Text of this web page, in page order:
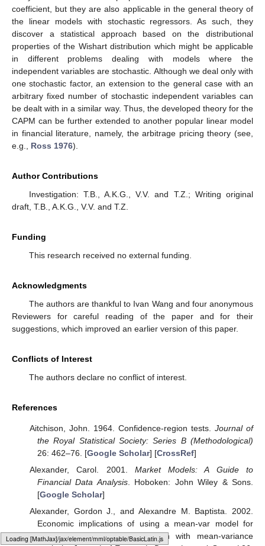
Loading [MathJax]/jax/output/HTML-CSS/fonts/Gyre-Pagella/Size5/Regular/Main.js
coefficient, but they are also applicable in the general theory of
the linear models with stochastic regressors. As such, they
discover a statistical approach based on the distributional
properties of the Wishart distribution which might be applicable
in different problems dealing with models where the
independent variables are stochastic. Although we deal only with
one stochastic factor, an extension to the general case with an
arbitrary fixed number of stochastic independent variables can
be dealt with in a similar way. Thus, the developed theory for the
CAPM can be further extended to another popular linear model
in financial literature, namely, the arbitrage pricing theory (see,
e.g., Ross 1976).
Author Contributions
Investigation: T.B., A.K.G., V.V. and T.Z.; Writing original
draft, T.B., A.K.G., V.V. and T.Z.
Funding
This research received no external funding.
Acknowledgments
The authors are thankful to Ivan Wang and four anonymous
Reviewers for careful reading of the paper and for their
suggestions, which improved an earlier version of this paper.
Conflicts of Interest
The authors declare no conflict of interest.
References
Aitchison, John. 1964. Confidence-region tests.Journal of
the Royal Statistical Society: Series B (Methodological)
26: 462–76. [Google Scholar] [CrossRef]
Alexander, Carol. 2001. Market Models: A Guide to
Financial Data Analysis. Hoboken: John Wiley & Sons.
[Google Scholar]
Alexander, Gordon J., and Alexandre M. Baptista. 2002.
Economic implications of using a mean-var model for
portfolio selection: A comparison with mean-variance